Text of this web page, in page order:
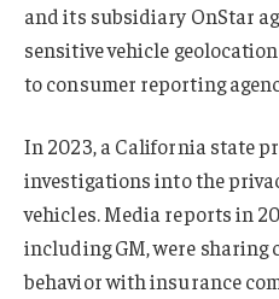
and its subsidiary OnStar
sensitive vehicle
to consumer reporting
In 2023, a California state
investigations into the
vehicles. Media reports in
including GM, were sharing
behavior with insurance